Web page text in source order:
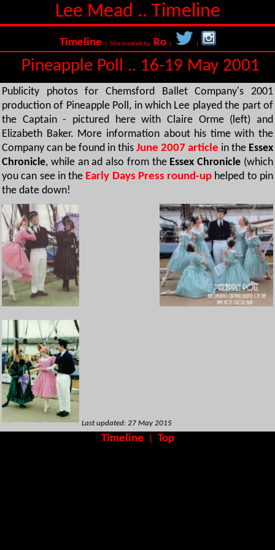
Lee Mead .. Timeline
Timeline | Site created by: Ro|
Pineapple Poll .. 16-19 May 2001
Publicity photos for Chemsford Ballet Company's 2001
production of Pineapple Poll, in which Lee played the part of
the Captain - pictured here with Claire Orme (left) and
Elizabeth Baker. More information about his time with the
Company can be found in this June 2007 article in the Essex
Chronicle, while an ad also from the Essex Chronicle (which
you can see in the Early Days Press round-up helped to pin
the date down!
Last updated: 27 May 2015
Timeline Top